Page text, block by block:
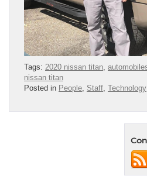
Tags: 2020 nissan titan,
nissan titan
Posted in People, Staff, Technology